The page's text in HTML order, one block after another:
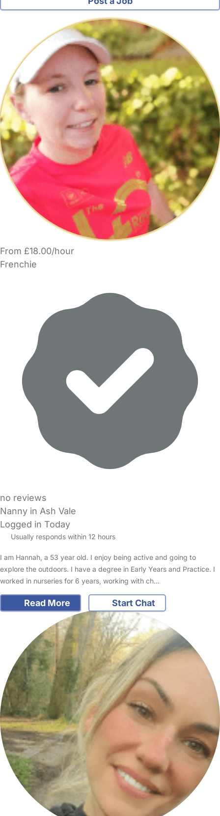
From £18.00/hour
Frenchie
no reviews
Nanny in Ash Vale
Logged in Today
Usually responds within 12 hours
I am Hannah, a 53 year old. I enjoy being active and going to
explore the outdoors. I have a degree in Early Years and Practice. I
worked in nurseries for 6 years, working with ch…
Read More Start Chat